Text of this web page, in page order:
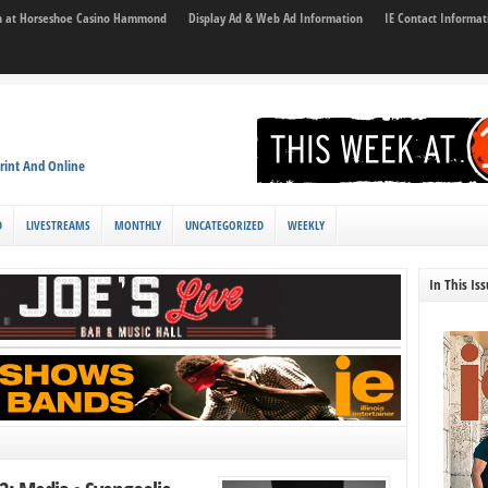
Horseshoe Casino Hammond Display Ad & Web Ad Information IE Contact
And Online
LIVESTREAMS MONTHLY UNCATEGORIZED WEEKLY
In This